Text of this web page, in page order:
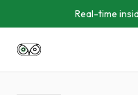
Real-time